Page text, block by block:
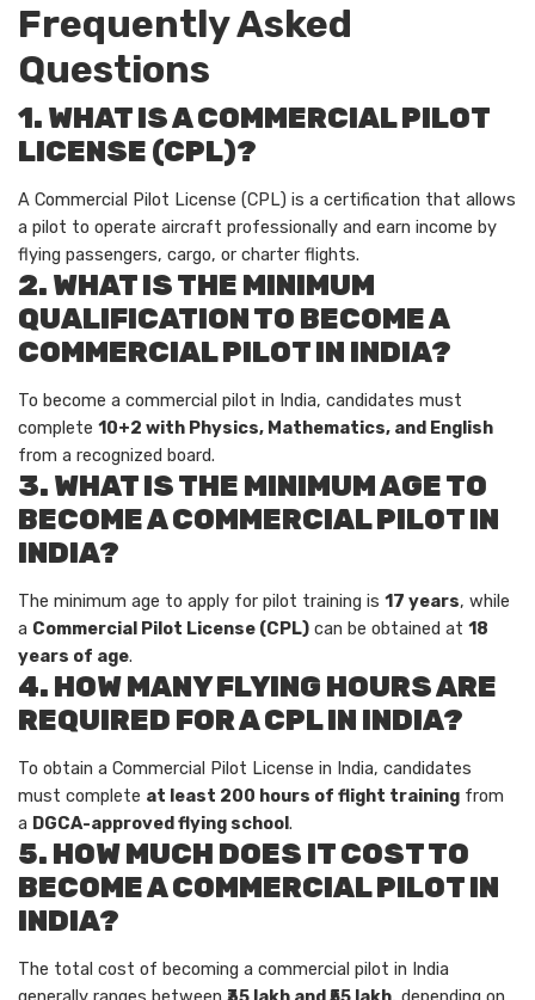
Frequently Asked
Questions
1. WHAT IS A COMMERCIAL PILOT
LICENSE (CPL)?
A Commercial Pilot License (CPL) is a certification that allows
a pilot to operate aircraft professionally and earn income by
flying passengers, cargo, or charter flights.
2. WHAT IS THE MINIMUM
QUALIFICATION TO BECOME A
COMMERCIAL PILOT IN INDIA?
To become a commercial pilot in India, candidates must
complete 10+2 with Physics, Mathematics, and English
from a recognized board.
3. WHAT IS THE MINIMUM AGE TO
BECOME A COMMERCIAL PILOT IN
INDIA?
The minimum age to apply for pilot training is 17 years, while
a Commercial Pilot License (CPL) can be obtained at 18
years of age.
4. HOW MANY FLYING HOURS ARE
REQUIRED FOR A CPL IN INDIA?
To obtain a Commercial Pilot License in India, candidates
must complete at least 200 hours of flight training from
a DGCA-approved flying school.
5. HOW MUCH DOES IT COST TO
BECOME A COMMERCIAL PILOT IN
INDIA?
The total cost of becoming a commercial pilot in India